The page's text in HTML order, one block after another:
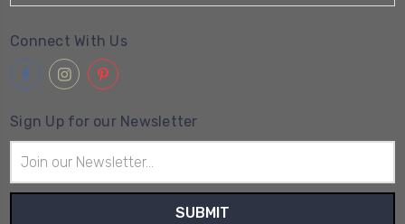
Connect With Us
Sign Up for our Newsletter
Address